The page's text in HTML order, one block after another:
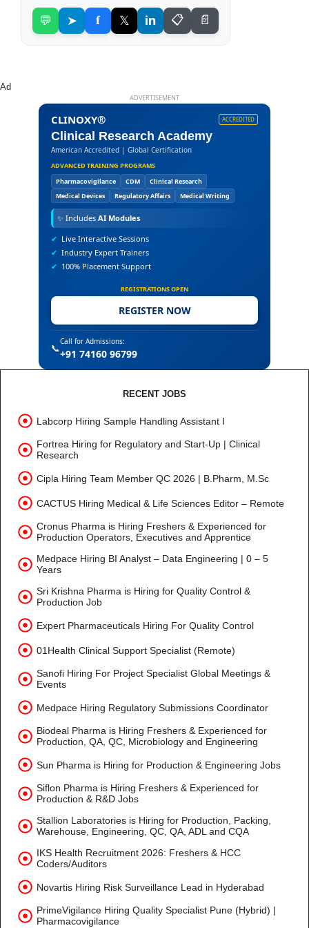
💬 ➤ f 𝕏 in 📋 📄
Ad
ADVERTISEMENT
CLINOXY® ACCREDITED
Clinical Research Academy
American Accredited | Global Certification
ADVANCED TRAINING PROGRAMS
Pharmacovigilance
CDM
Clinical Research
Medical Devices
Regulatory Affairs Medical Writing
✨ Includes AI Modules
✔ Live Interactive Sessions
✔ Industry Expert Trainers
✔ 100% Placement Support
REGISTRATIONS OPEN
REGISTER NOW
📞
Call for Admissions:
+91 74160 96799
RECENT JOBS
Labcorp Hiring Sample Handling Assistant I
Fortrea Hiring for Regulatory and Start-Up | Clinical
Research
Cipla Hiring Team Member QC 2026 | B.Pharm, M.Sc
CACTUS Hiring Medical & Life Sciences Editor – Remote
Cronus Pharma is Hiring Freshers & Experienced for
Production Operators, Executives and Apprentice
Medpace Hiring BI Analyst – Data Engineering | 0 – 5
Years
Sri Krishna Pharma is Hiring for Quality Control &
Production Job
Expert Pharmaceuticals Hiring For Quality Control
01Health Clinical Support Specialist (Remote)
Sanofi Hiring For Project Specialist Global Meetings &
Events
Medpace Hiring Regulatory Submissions Coordinator
Biodeal Pharma is Hiring Freshers & Experienced for
Production, QA, QC, Microbiology and Engineering
Sun Pharma is Hiring for Production & Engineering Jobs
Siflon Pharma is Hiring Freshers & Experienced for
Production & R&D Jobs
Stallion Laboratories is Hiring for Production, Packing,
Warehouse, Engineering, QC, QA, ADL and CQA
IKS Health Recruitment 2026: Freshers & HCC
Coders/Auditors
Novartis Hiring Risk Surveillance Lead in Hyderabad
PrimeVigilance Hiring Quality Specialist Pune (Hybrid) |
Pharmacovigilance